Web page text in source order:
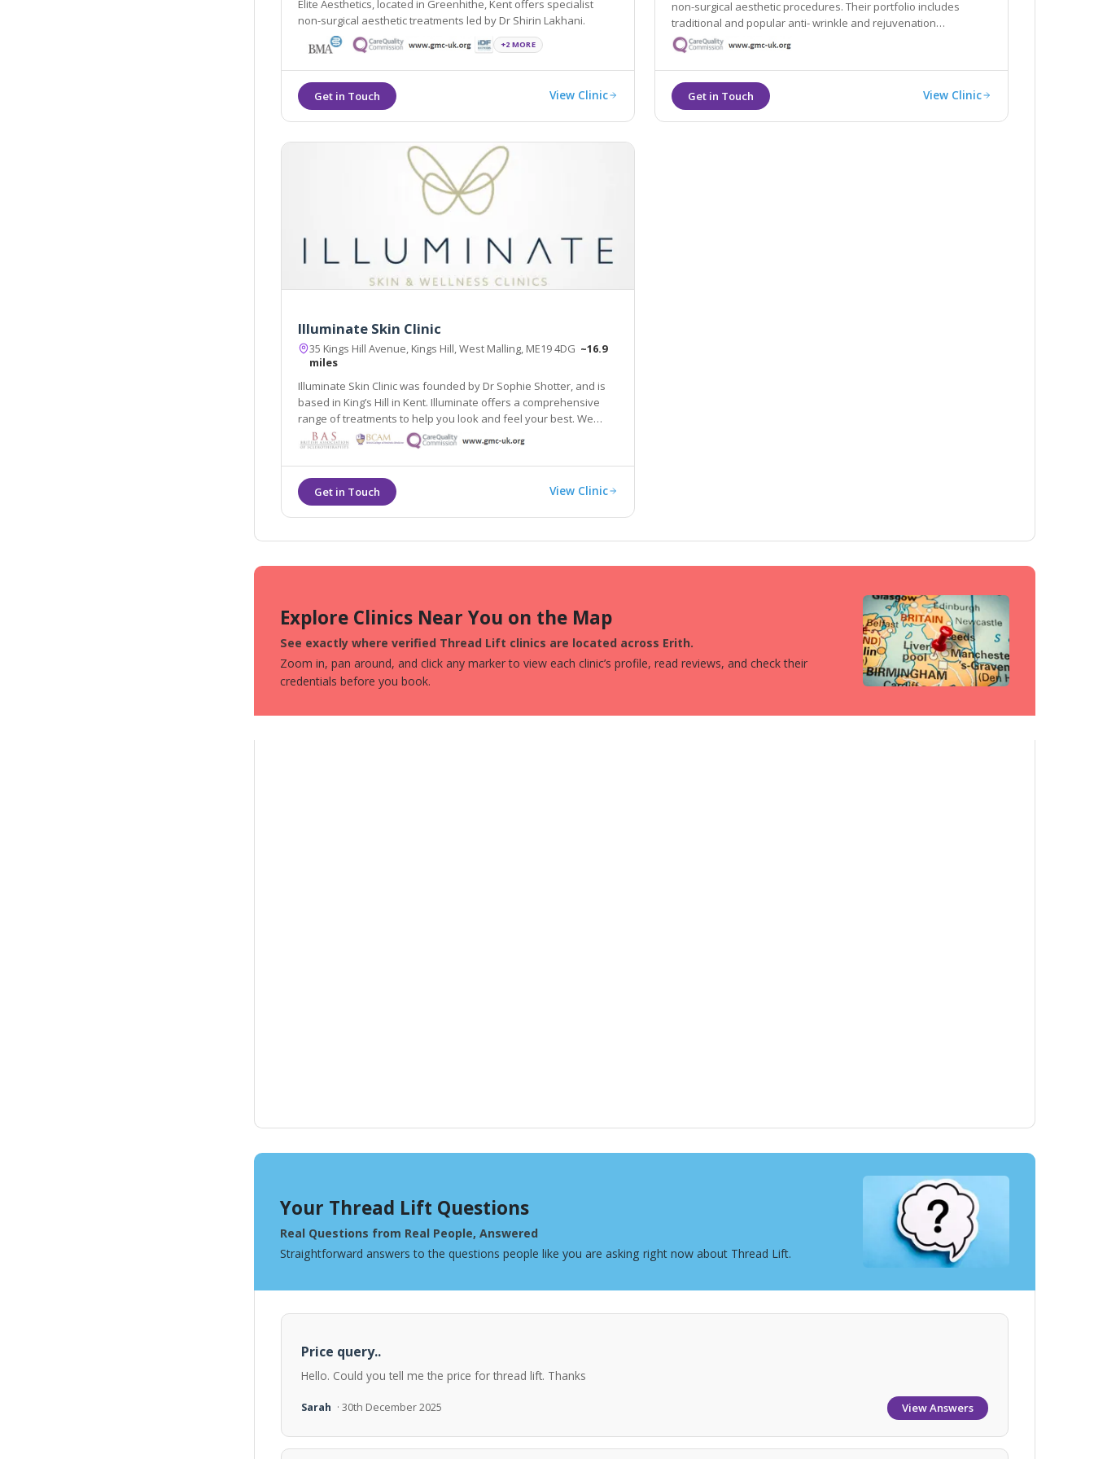
Elite Aesthetics, located in Greenhithe, Kent offers specialist
non-surgical aesthetic treatments led by Dr Shirin Lakhani.
+2 MORE
View Clinic
non-surgical aesthetic procedures. Their portfolio includes
traditional and popular anti- wrinkle and rejuvenation
procedures, such as wrinkle relaxing injections and dermal filler
treatments.
View Clinic
Illuminate Skin Clinic
35 Kings Hill Avenue, Kings Hill, West Malling, ME19 4DG ~16.9
miles
Illuminate Skin Clinic was founded by Dr Sophie Shotter, and is
based in King’s Hill in Kent. Illuminate offers a comprehensive
range of treatments to help you look and feel your best. We
believe in following an inside out approach, and will help you be
the best version of yourself.
View Clinic
Explore Clinics Near You on the Map
See exactly where verified Thread Lift clinics are located across Erith.
Zoom in, pan around, and click any marker to view each clinic’s profile, read reviews, and check their
credentials before you book.
Your Thread Lift Questions
Real Questions from Real People, Answered
Straightforward answers to the questions people like you are asking right now about Thread Lift.
Price query..
Hello. Could you tell me the price for thread lift. Thanks
Sarah · 30th December 2025 View Answers